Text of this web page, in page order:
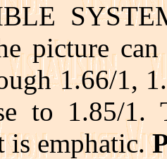
picture
1.66/1,
to 1.85/1.
is emphatic.